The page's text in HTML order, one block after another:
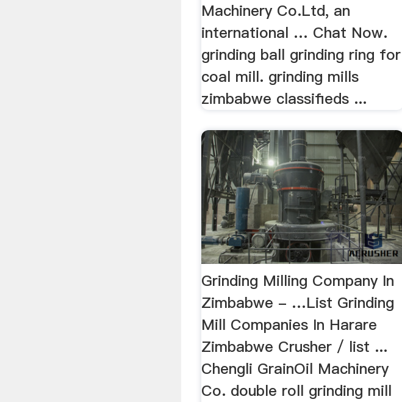
Machinery Co.Ltd, an
international … Chat Now.
grinding ball grinding ring for
coal mill. grinding mills
zimbabwe classifieds ...
Grinding Milling Company In
Zimbabwe - …List Grinding
Mill Companies In Harare
Zimbabwe Crusher / list ...
Chengli GrainOil Machinery
Co. double roll grinding mill